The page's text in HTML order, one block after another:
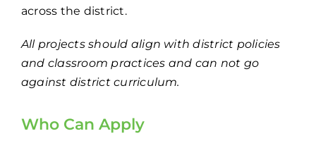
across the district.
All projects should align with district policies
and classroom practices and can not go
against district curriculum.
Who Can Apply